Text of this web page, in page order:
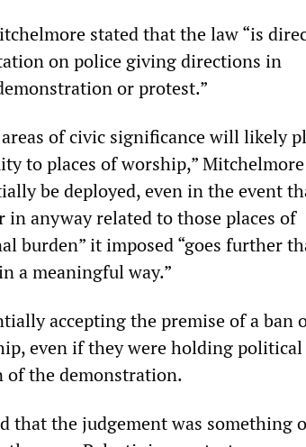
stated that the law “is
on police giving directions in
or protest.”
of civic significance will likely
to places of worship,” Mitchelmore
be deployed, even in the event
anyway related to those places of
burden” it imposed “goes further
a meaningful way.”
accepting the premise of a ban
even if they were holding political
of the demonstration.
that the judgement was something